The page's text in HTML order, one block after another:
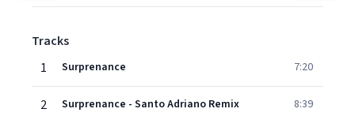
Tracks
1
Surprenance 7:20
2 Surprenance - Santo Adriano Remix 8:39